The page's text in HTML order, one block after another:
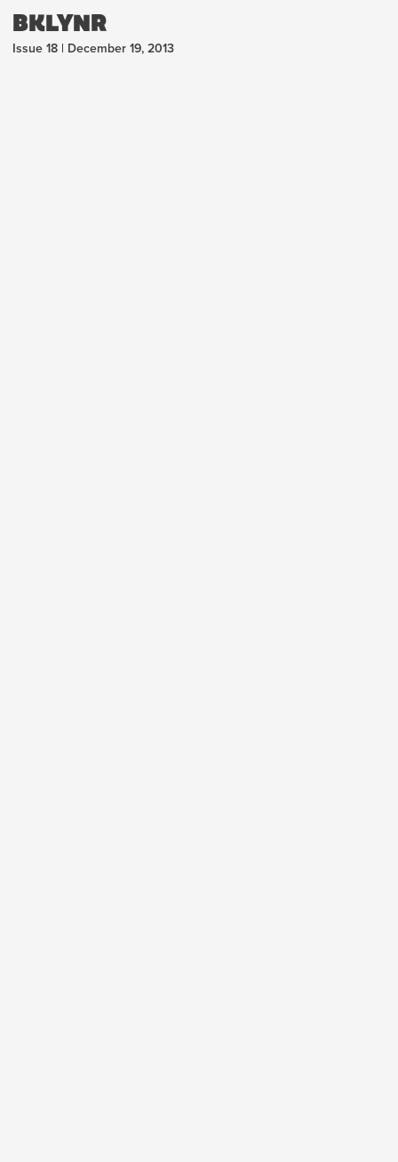
BKLYNR
Issue 18 | December 19, 2013